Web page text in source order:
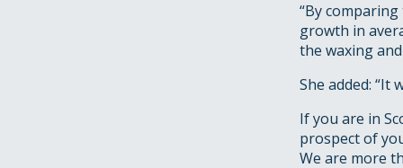
“By
growth in
the waxing
She added:
If you are in
prospect of
We are more